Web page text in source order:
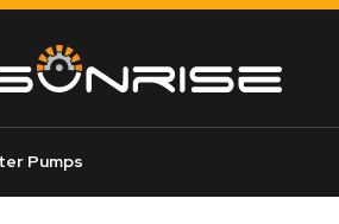
Pumps